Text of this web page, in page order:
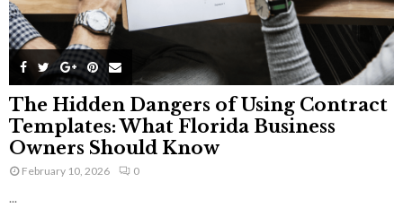
The Hidden Dangers of Using Contract
Templates: What Florida Business
Owners Should Know
February 10, 2026 0
...